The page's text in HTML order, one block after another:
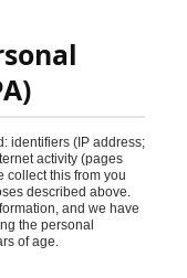
identifiers (IP address;
activity (pages
collect this from you
described above.
and we have
the personal
of age.